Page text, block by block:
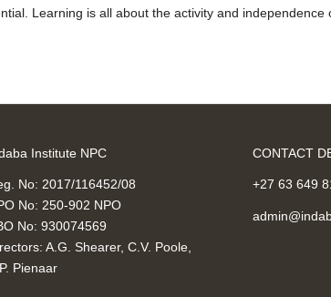
Learning is all about the activity and
Institute NPC
No: 2017/116452/08
No: 250-902 NPO
No: 930074569
A.G. Shearer, C.V. Poole,
Pienaar
CONTACT
+27 63 649